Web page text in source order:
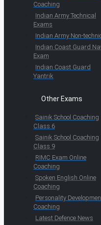
Coaching
Indian Army Technical
Exams
Indian Army Non-
Indian Coast Guard
Exam
Indian Coast Guard
Yantrik
Other Exams
Sainik School Coaching
Class 6
Sainik School Coaching
Class 9
RIMC Exam Online
Coaching
Spoken English Online
Coaching
Personality
Coaching
Latest Defence News